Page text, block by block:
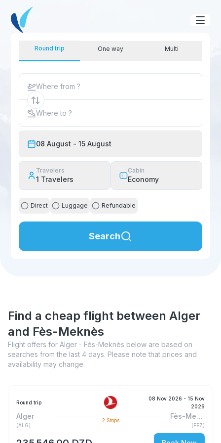
Round trip One way Multi
Where from ?
Where to ?
08 August - 15 August
Travelers
1 Travelers
Cabin
Economy
Direct Luggage Refundable
Search
Find a cheap flight between Alger
and Fès-Meknès
Flight offers for Alger - Fès-Meknès below are based on
searches from the last 4 days. Please note that prices and
availability may change.
Round trip
08 Nov 2026 - 15 Nov
2026
Alger
(ALG)
2 Stops
Fès-Meknès
(FEZ)